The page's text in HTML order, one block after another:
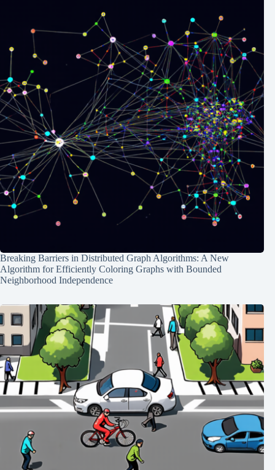
Breaking Barriers in Distributed Graph Algorithms: A New
Algorithm for Efficiently Coloring Graphs with Bounded
Neighborhood Independence